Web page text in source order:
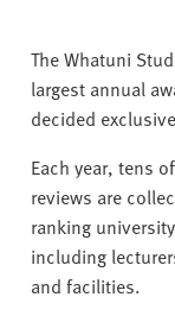
The Whatuni
largest annual
decided
Each year, tens
reviews are
ranking
including
and facilities.